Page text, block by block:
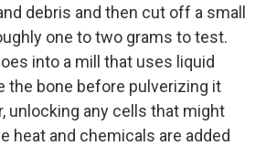
debris and then cut off a small
one to two grams to test.
into a mill that uses liquid
the bone before pulverizing it
unlocking any cells that might
heat and chemicals are added